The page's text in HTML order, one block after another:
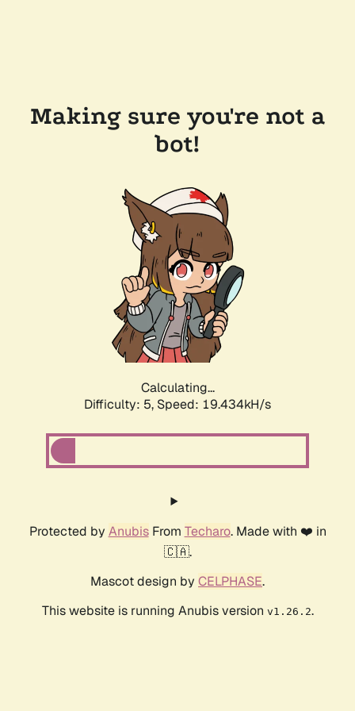
Making sure you're not a
bot!
Calculating...
Difficulty: 5, Speed: 19.434kH/s
Protected by AnubisFrom Techaro. Made with ❤️ in
🇨🇦.
Mascot design by CELPHASE.
This website is running Anubis version v1.26.2.